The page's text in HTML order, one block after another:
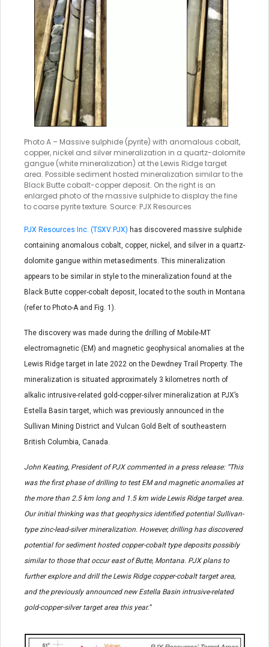
Photo A – Massive sulphide (pyrite) with anomalous cobalt,
copper, nickel and silver mineralization in a quartz-dolomite
gangue (white mineralization) at the Lewis Ridge target
area. Possible sediment hosted mineralization similar to the
Black Butte cobalt-copper deposit. On the right is an
enlarged photo of the massive sulphide to display the fine
to coarse pyrite texture. Source: PJX Resources
PJX Resources Inc. (TSXV:PJX) has discovered massive sulphide
containing anomalous cobalt, copper, nickel, and silver in a quartz-
dolomite gangue within metasediments. This mineralization
appears to be similar in style to the mineralization found at the
Black Butte copper-cobalt deposit, located to the south in Montana
(refer to Photo-A and Fig. 1).
The discovery was made during the drilling of Mobile-MT
electromagnetic (EM) and magnetic geophysical anomalies at the
Lewis Ridge target in late 2022 on the Dewdney Trail Property. The
mineralization is situated approximately 3 kilometres north of
alkalic intrusive-related gold-copper-silver mineralization at PJX’s
Estella Basin target, which was previously announced in the
Sullivan Mining District and Vulcan Gold Belt of southeastern
British Columbia, Canada.
John Keating, President of PJX commented in a press release: “This
was the first phase of drilling to test EM and magnetic anomalies at
the more than 2.5 km long and 1.5 km wide Lewis Ridge target area.
Our initial thinking was that geophysics identified potential Sullivan-
type zinc-lead-silver mineralization. However, drilling has discovered
potential for sediment hosted copper-cobalt type deposits possibly
similar to those that occur east of Butte, Montana. PJX plans to
further explore and drill the Lewis Ridge copper-cobalt target area,
and the previously announced new Estella Basin intrusive-related
gold-copper-silver target area this year.”